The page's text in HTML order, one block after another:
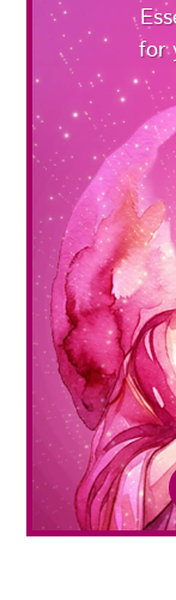
for